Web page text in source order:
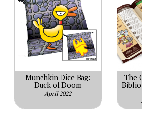
Munchkin Dice Bag:
Duck of Doom
April 2022
The